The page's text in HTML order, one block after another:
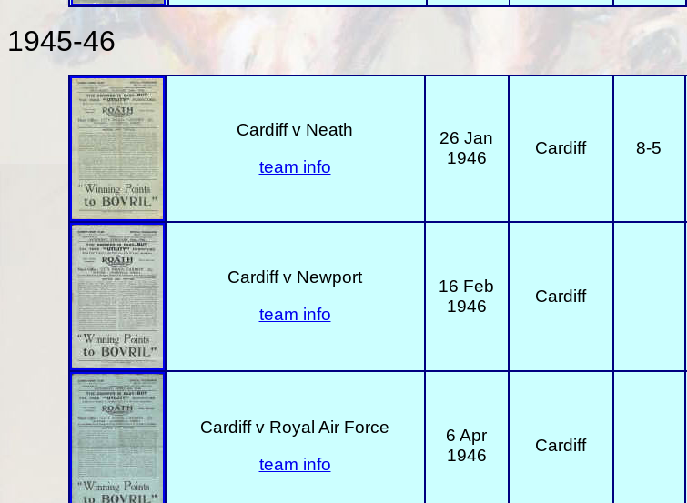
1945-46
Cardiff v Neath
team info
26 Jan
1946
Cardiff 8-5
Cardiff v Newport
team info
16 Feb
1946
Cardiff
Cardiff v Royal Air Force
team info
6 Apr
1946
Cardiff